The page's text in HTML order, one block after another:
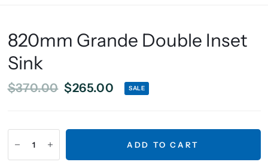
820mm Grande Double Inset
Sink
$370.00 $265.00 SALE
ADD TO CART